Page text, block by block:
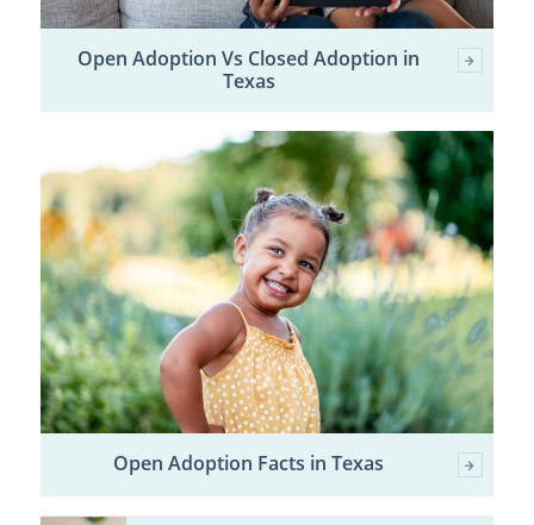
Open Adoption Vs Closed Adoption in
Texas
Open Adoption Facts in Texas